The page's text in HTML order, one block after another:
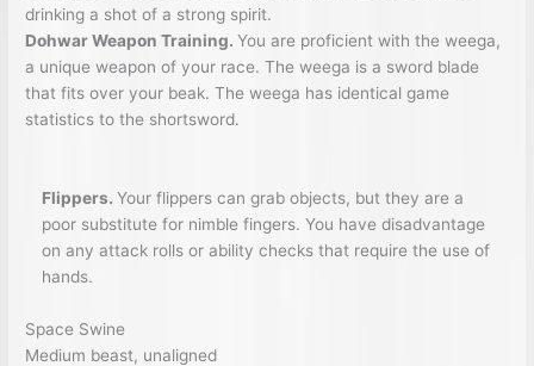
drinking a shot of a strong spirit.
Dohwar Weapon Training.You are proficient with the weega,
a unique weapon of your race. The weega is a sword blade
that fits over your beak. The weega has identical game
statistics to the shortsword.
Flippers. Your flippers can grab objects, but they are a
poor substitute for nimble fingers. You have disadvantage
on any attack rolls or ability checks that require the use of
hands.
Space Swine
Medium beast, unaligned